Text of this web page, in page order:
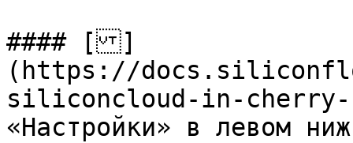
#### []
(https://
siliconcloud-in-cherry-
«Настройки» в левом